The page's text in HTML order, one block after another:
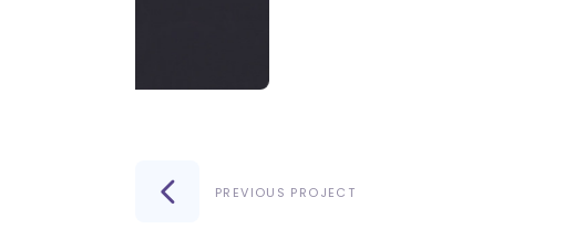
PREVIOUS PROJECT